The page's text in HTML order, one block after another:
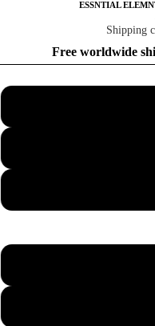
ESSNTIAL
Shipping
Free worldwide